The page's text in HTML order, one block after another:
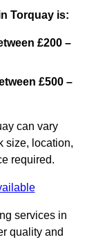
Torquay is:
£200 –
£500 –
can vary
size, location,
required.
services in
quality and